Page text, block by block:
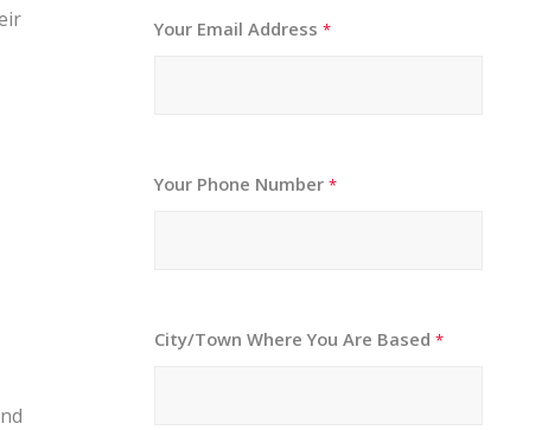
Your Email Address*
Your Phone Number*
City/Town Where You Are Based*